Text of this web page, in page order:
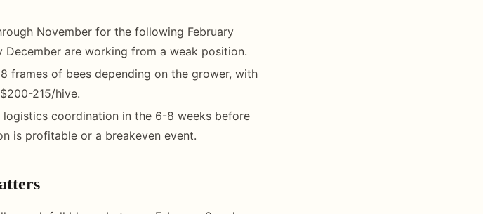
November for the following February
are working from a weak position.
frames of bees depending on the grower, with
215/hive.
logistics coordination in the 6-8 weeks before
is profitable or a breakeven event.